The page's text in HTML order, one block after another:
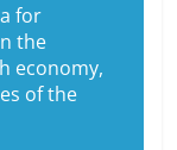
for
the
economy,
of the